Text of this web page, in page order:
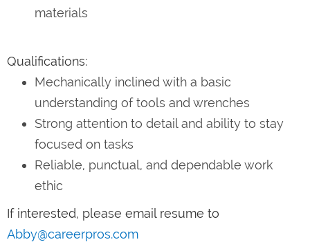
materials
Qualifications:
Mechanically inclined with a basic
understanding of tools and wrenches
Strong attention to detail and ability to stay
focused on tasks
Reliable, punctual, and dependable work
ethic
If interested, please email resume to
Abby@careerpros.com